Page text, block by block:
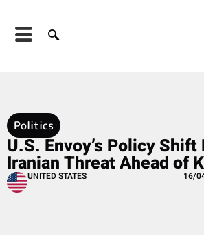
Politics
U.S. Envoy’s Policy
Iranian Threat Ahead of
UNITED STATES 16/